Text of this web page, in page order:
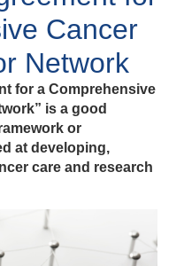
Cancer
Network
for a Comprehensive
is a good
or
at developing,
care and research